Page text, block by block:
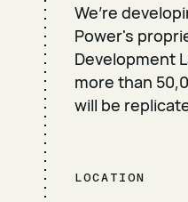
We’re
Power's
Development
more than
will be
LOCATION